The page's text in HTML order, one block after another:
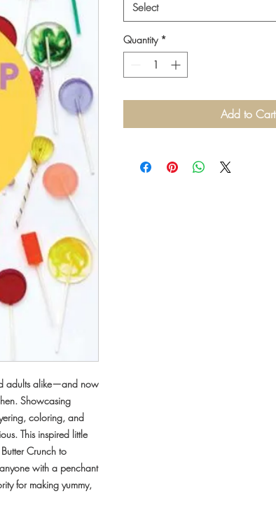
adults alike—and now
Showcasing
coloring, and
This inspired little
Crunch to
with a penchant
for making yummy,
Select
Quantity *
Add to Cart